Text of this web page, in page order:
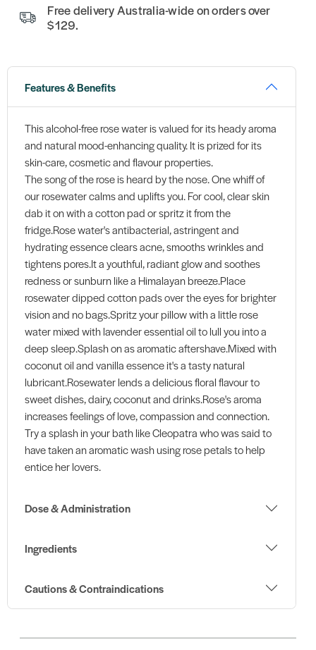
Free delivery Australia-wide on orders over
$129.
Features & Benefits
This alcohol-free rose water is valued for its heady aroma
and natural mood-enhancing quality. It is prized for its
skin-care, cosmetic and flavour properties.
The song of the rose is heard by the nose. One whiff of
our rosewater calms and uplifts you. For cool, clear skin
dab it on with a cotton pad or spritz it from the
fridge.Rose water's antibacterial, astringent and
hydrating essence clears acne, smooths wrinkles and
tightens pores.It a youthful, radiant glow and soothes
redness or sunburn like a Himalayan breeze.Place
rosewater dipped cotton pads over the eyes for brighter
vision and no bags.Spritz your pillow with a little rose
water mixed with lavender essential oil to lull you into a
deep sleep.Splash on as aromatic aftershave.Mixed with
coconut oil and vanilla essence it's a tasty natural
lubricant.Rosewater lends a delicious floral flavour to
sweet dishes, dairy, coconut and drinks.Rose's aroma
increases feelings of love, compassion and connection.
Try a splash in your bath like Cleopatra who was said to
have taken an aromatic wash using rose petals to help
entice her lovers.
Dose & Administration
Ingredients
Cautions & Contraindications